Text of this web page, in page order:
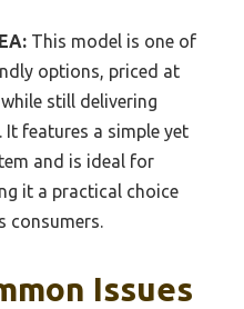
This model is one of
options, priced at
still delivering
It features a simple yet
and is ideal for
it a practical choice
consumers.
Issues